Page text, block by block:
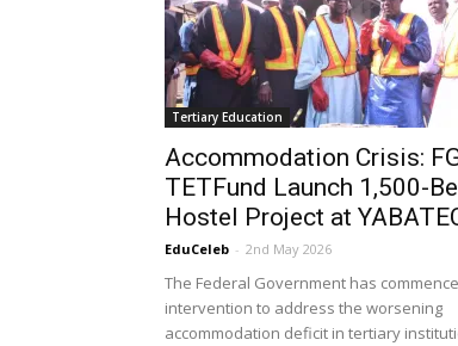
Tertiary Education
Accommodation Crisis:
TETFund Launch 1,500-
Hostel Project at
EduCeleb - 2nd May 2026
The Federal Government has
intervention to address the worsening
accommodation deficit in tertiary